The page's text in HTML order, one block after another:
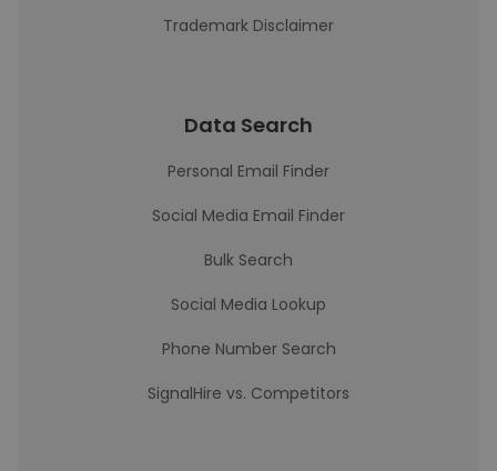
Trademark Disclaimer
Data Search
Personal Email Finder
Social Media Email Finder
Bulk Search
Social Media Lookup
Phone Number Search
SignalHire vs. Competitors